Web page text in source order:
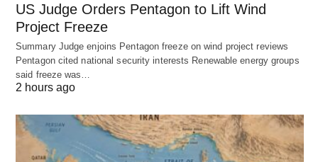
US Judge Orders Pentagon to Lift Wind
Project Freeze
Summary Judge enjoins Pentagon freeze on wind project reviews
Pentagon cited national security interests Renewable energy groups
said freeze was…
2 hours ago